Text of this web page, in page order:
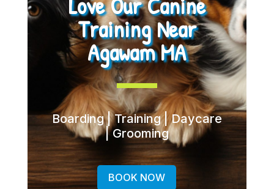
Training Near
Agawam MA
Boarding | Training | Daycare
| Grooming
BOOK NOW